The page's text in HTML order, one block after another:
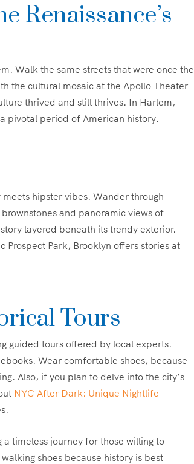
Renaissance’s
Walk the same streets that were once the
the cultural mosaic at the Apollo Theater
thrived and still thrives. In Harlem,
pivotal period of American history.
hipster vibes. Wander through
and panoramic views of
layered beneath its trendy exterior.
Prospect Park, Brooklyn offers stories at
Tours
guided tours offered by local experts.
Wear comfortable shoes, because
Also, if you plan to delve into the city’s
NYC After Dark: Unique Nightlife
timeless journey for those willing to
shoes because history is best